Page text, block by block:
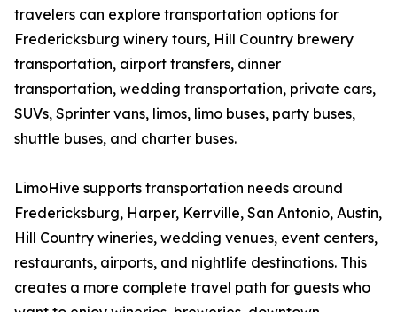
travelers can explore transportation options for
Fredericksburg winery tours, Hill Country brewery
transportation, airport transfers, dinner
transportation, wedding transportation, private cars,
SUVs, Sprinter vans, limos, limo buses, party buses,
shuttle buses, and charter buses.
LimoHive supports transportation needs around
Fredericksburg, Harper, Kerrville, San Antonio, Austin,
Hill Country wineries, wedding venues, event centers,
restaurants, airports, and nightlife destinations. This
creates a more complete travel path for guests who